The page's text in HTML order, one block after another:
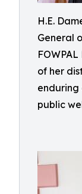
H.E.
General
of her
public